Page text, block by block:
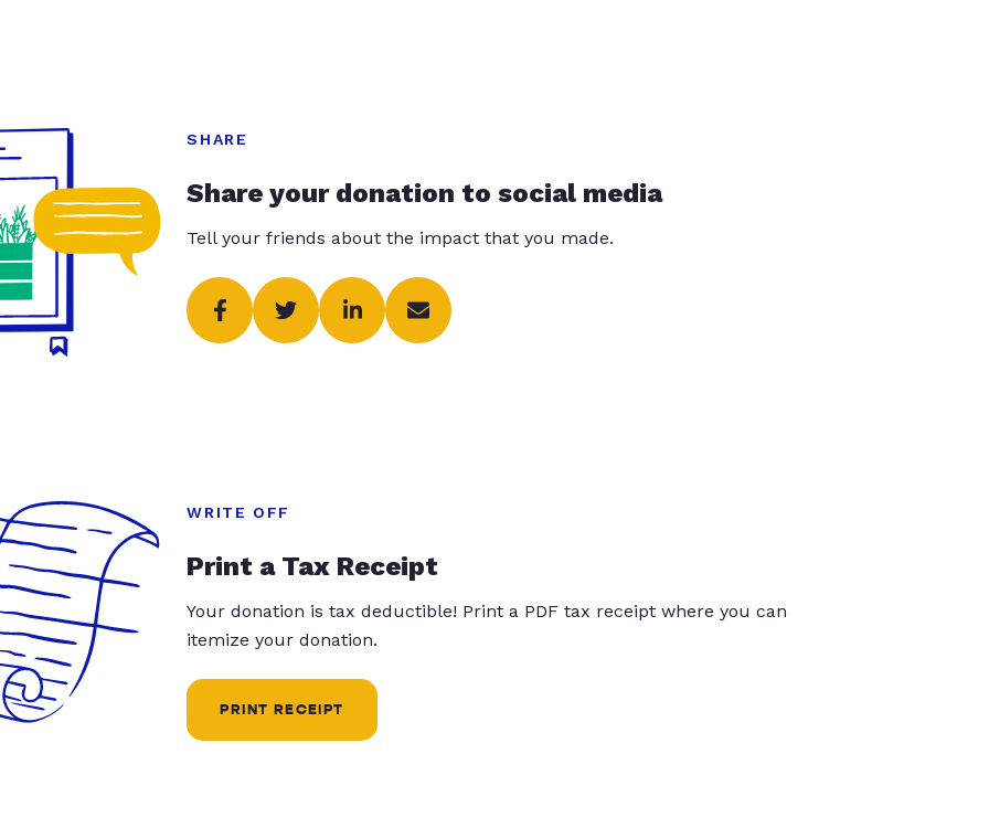
SHARE
Share your donation to social media
Tell your friends about the impact that you made.
WRITE OFF
Print a Tax Receipt
Your donation is tax deductible! Print a PDF tax receipt where you can
itemize your donation.
PRINT RECEIPT